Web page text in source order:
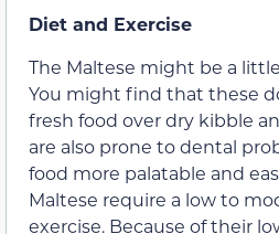
Diet and Exercise
The Maltese might be a
You might find that these
fresh food over dry kibble
are also prone to dental
food more palatable and
Maltese require a low to
exercise. Because of their